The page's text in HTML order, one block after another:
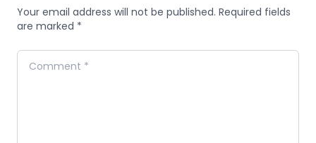
Your email address will not be published. Required fields
are marked *
Comment